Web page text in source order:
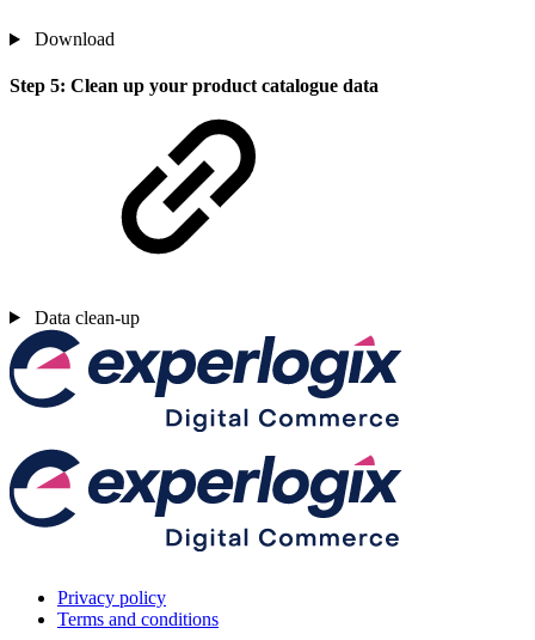
Download
Step 5: Clean up your product catalogue data
Data clean-up
Privacy policy
Terms and conditions